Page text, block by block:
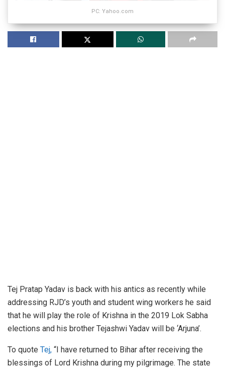
PC: Yahoo.com
Tej Pratap Yadav is back with his antics as recently while
addressing RJD’s youth and student wing workers he said
that he will play the role of Krishna in the 2019 Lok Sabha
elections and his brother Tejashwi Yadav will be ‘Arjuna’.
To quote Tej, “I have returned to Bihar after receiving the
blessings of Lord Krishna during my pilgrimage. The state